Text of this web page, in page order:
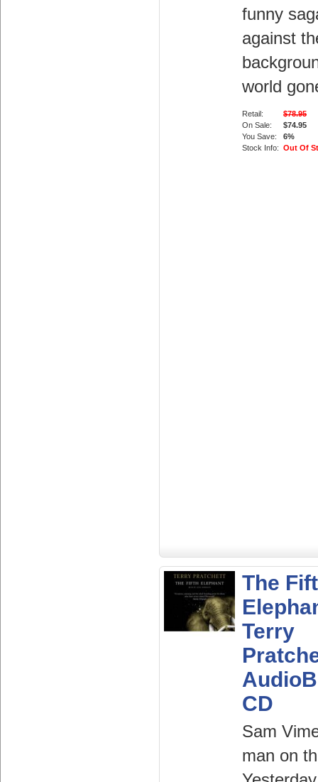
funny
against
world
Retail:
$78.95
On Sale:
$74.95
You Save:
6%
Stock Info: Out Of
The
Terry
CD
Sam
man on